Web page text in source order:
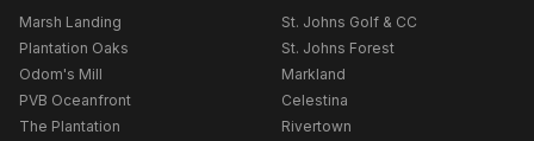
Marsh Landing
Plantation Oaks
Odom's Mill
PVB Oceanfront
The Plantation
St. Johns Golf & CC
St. Johns Forest
Markland
Celestina
Rivertown